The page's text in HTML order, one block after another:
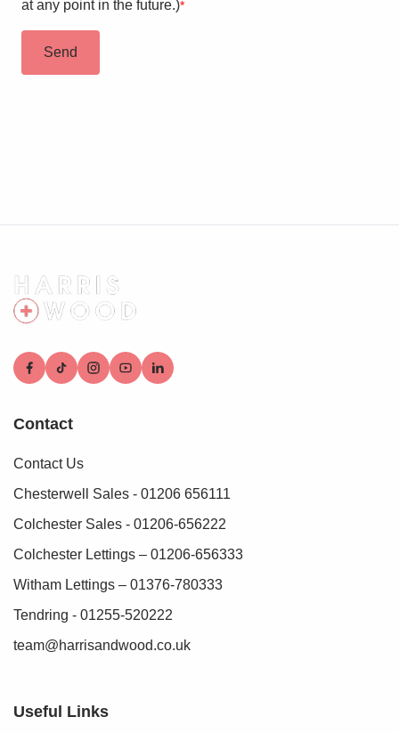
at any point in the future.)*
Send
Contact
Contact Us
Chesterwell Sales - 01206 656111
Colchester Sales - 01206-656222
Colchester Lettings – 01206-656333
Witham Lettings – 01376-780333
Tendring - 01255-520222
team@harrisandwood.co.uk
Useful Links